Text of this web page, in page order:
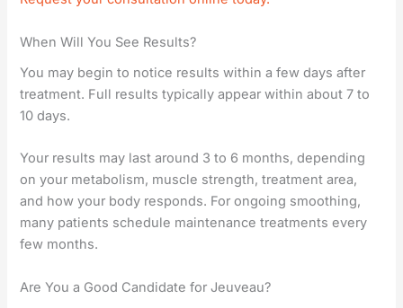
When Will You See Results?
You may begin to notice results within a few days after
treatment. Full results typically appear within about 7 to
10 days.
Your results may last around 3 to 6 months, depending
on your metabolism, muscle strength, treatment area,
and how your body responds. For ongoing smoothing,
many patients schedule maintenance treatments every
few months.
Are You a Good Candidate for Jeuveau?